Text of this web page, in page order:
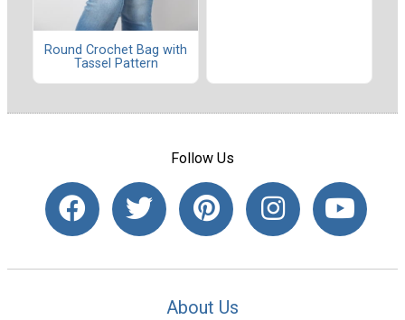
Round Crochet Bag with
Tassel Pattern
Follow Us
About Us